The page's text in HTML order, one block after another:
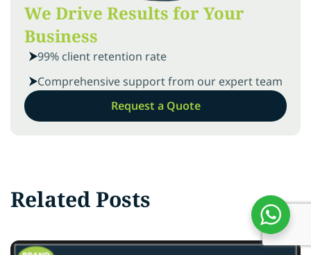
We Drive Results for Your
Business
99% client retention rate
Comprehensive support from our expert team
Request a Quote
Related Posts